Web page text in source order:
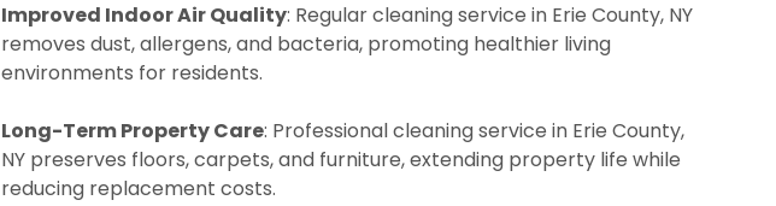
Improved Indoor Air Quality: Regular cleaning service in Erie County, NY
removes dust, allergens, and bacteria, promoting healthier living
environments for residents.
Long-Term Property Care: Professional cleaning service in Erie County,
NY preserves floors, carpets, and furniture, extending property life while
reducing replacement costs.